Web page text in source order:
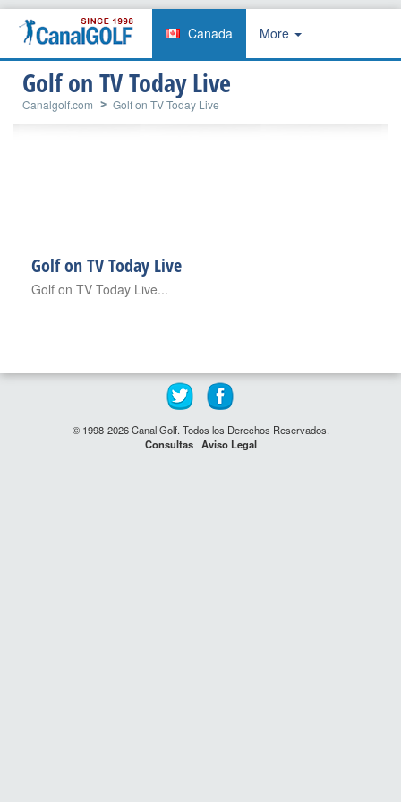
Canada More
Golf on TV Today Live
Canalgolf.com Golf on TV Today Live
Golf on TV Today Live
Golf on TV Today Live...
© 1998-2026 Canal Golf. Todos los Derechos Reservados.
Consultas Aviso Legal